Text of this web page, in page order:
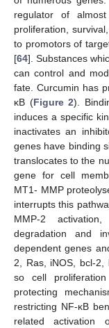
regulator of
proliferation,
to promotors of
[64]. Substances
can control and
fate. Curcumin has
κB (Figure 2).
induces a specific
inactivates an
genes have binding
translocates to the
gene for cell
MT1- MMP
interrupts this
MMP-2
degradation and
dependent genes
2, Ras, iNOS, bcl-2,
so cell
protecting
restricting NF-κB
related activation